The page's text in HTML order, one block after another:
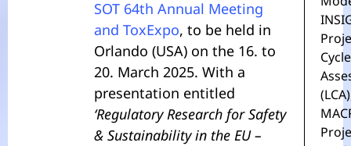
SOT 64th Annual Meeting
and ToxExpo, to be held in
Orlando (USA) on the 16. to
20. March 2025. With a
presentation entitled
‘Regulatory Research for Safety
& Sustainability in the EU –
Cycle
(LCA)